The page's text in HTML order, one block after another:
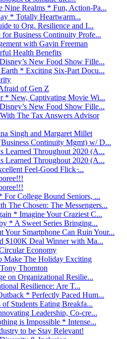
Nine Realms * Fun, Action-Pa...
* Totally Heartwarm...
to Org. Resilience and I...
Business Continuity Profe...
with Gavin Freeman
Health Benefits
New Food Show Fille...
* Exciting Six-Part Docu...
of Gen Z
* New, Captivating Movie Wi...
New Food Show Fille...
The Tax Answers Advisor
Singh and Margaret Millet
Continuity Mgmt) w/ D...
Learned Throughout 2020 (A...
Learned Throughout 2020 (A...
Feel-Good Flick ̵...
College Bound Seniors, ...
The Chosen: The Messengers...
* Imagine Your Craziest C...
* A Sweet Series Bringing...
Smartphone Can Ruin Your...
$100K Deal Winner with Ma...
Economy
The Holiday Exciting
Thornton
on Organizational Resilie...
Resilience: Are T...
* Perfectly Paced Hum...
Students Eating Breakfa...
Leadership, Co-cre...
is Impossible * Intense...
to be Stay Relevant!